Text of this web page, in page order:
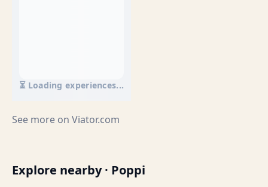
⏳ Loading experiences...
See more on Viator.com
Explore nearby · Poppi